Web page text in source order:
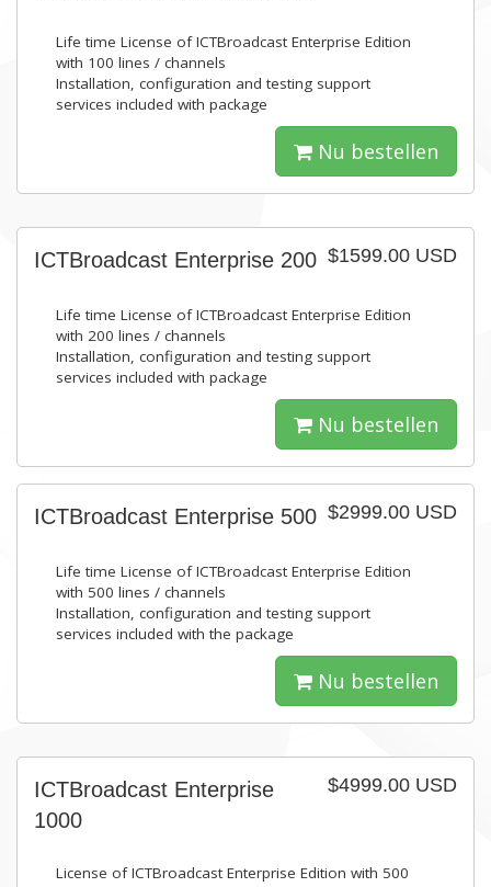
Life time License of ICTBroadcast Enterprise Edition
with 100 lines / channels
Installation, configuration and testing support
services included with package
Nu bestellen
$1599.00 USD
ICTBroadcast Enterprise 200
Life time License of ICTBroadcast Enterprise Edition
with 200 lines / channels
Installation, configuration and testing support
services included with package
Nu bestellen
$2999.00 USD
ICTBroadcast Enterprise 500
Life time License of ICTBroadcast Enterprise Edition
with 500 lines / channels
Installation, configuration and testing support
services included with the package
Nu bestellen
$4999.00 USD
ICTBroadcast Enterprise
1000
License of ICTBroadcast Enterprise Edition with 500